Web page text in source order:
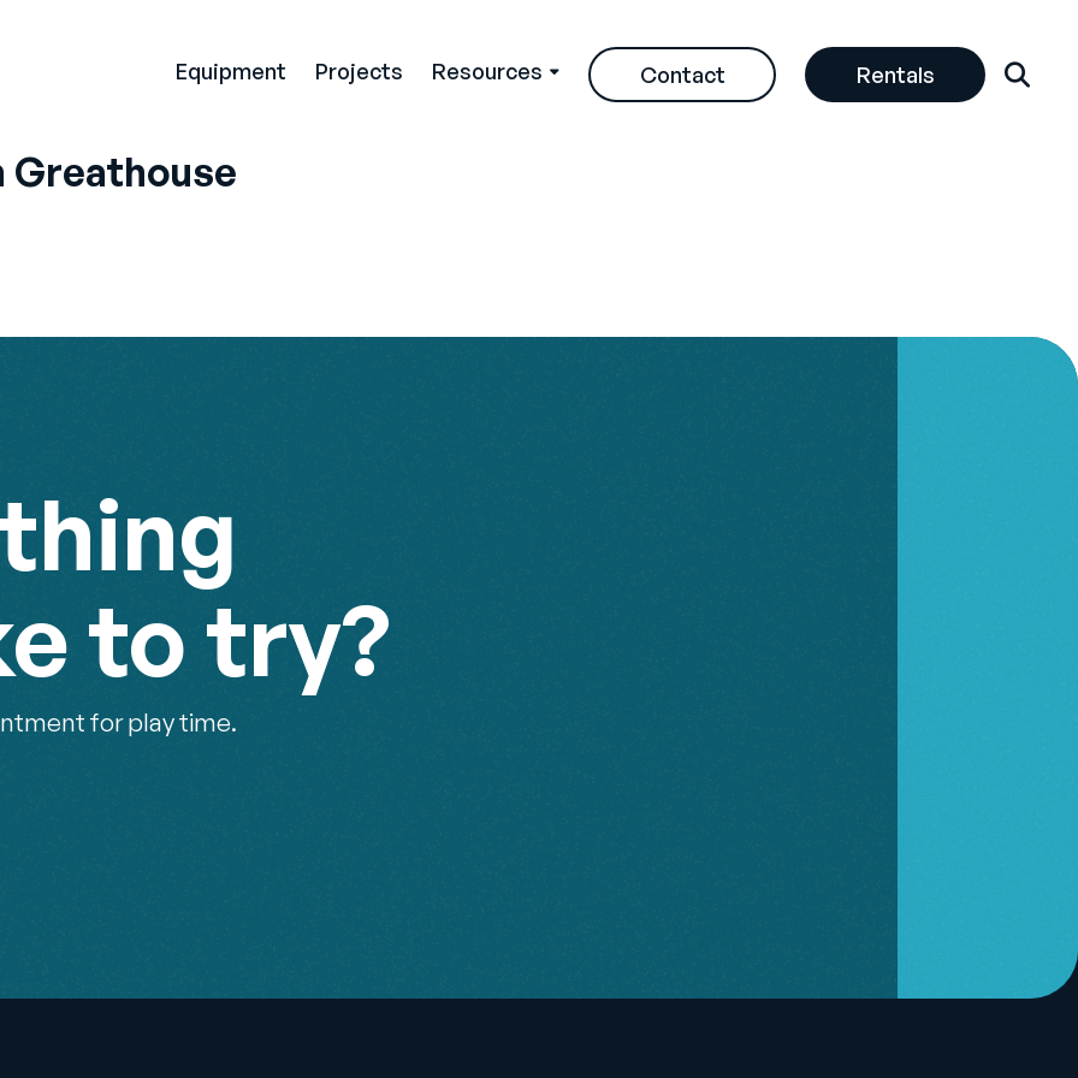
Equipment Projects Resources Contact Rentals
Greathouse
to try?
for play time.